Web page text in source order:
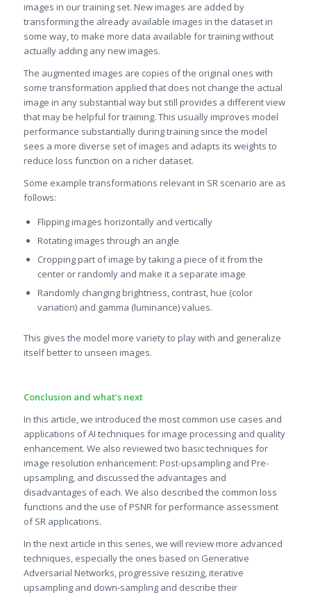
images in our training set. New images are added by
transforming the already available images in the dataset in
some way, to make more data available for training without
actually adding any new images.
The augmented images are copies of the original ones with
some transformation applied that does not change the actual
image in any substantial way but still provides a different view
that may be helpful for training. This usually improves model
performance substantially during training since the model
sees a more diverse set of images and adapts its weights to
reduce loss function on a richer dataset.
Some example transformations relevant in SR scenario are as
follows:
Flipping images horizontally and vertically
Rotating images through an angle
Cropping part of image by taking a piece of it from the
center or randomly and make it a separate image
Randomly changing brightness, contrast, hue (color
variation) and gamma (luminance) values.
This gives the model more variety to play with and generalize
itself better to unseen images.
Conclusion and what’s next
In this article, we introduced the most common use cases and
applications of AI techniques for image processing and quality
enhancement. We also reviewed two basic techniques for
image resolution enhancement: Post-upsampling and Pre-
upsampling, and discussed the advantages and
disadvantages of each. We also described the common loss
functions and the use of PSNR for performance assessment
of SR applications.
In the next article in this series, we will review more advanced
techniques, especially the ones based on Generative
Adversarial Networks, progressive resizing, iterative
upsampling and down-sampling and describe their